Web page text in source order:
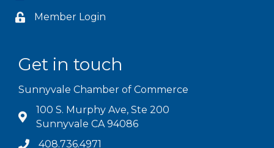
Member Login
Get in touch
Sunnyvale Chamber of Commerce
100 S. Murphy Ave, Ste 200
Sunnyvale CA 94086
408.736.4971